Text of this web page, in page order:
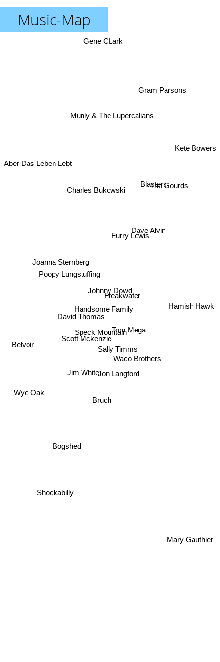
Music-Map
Johnny Dowd
Handsome Family
Furry Lewis
Freakwater
Speck Mountain
Scott Mckenzie
Sally Timms
Jon Langford
Tom Mega
Munly & The Lupercalians
David Thomas
Jim White
Dave Alvin
Poopy Lungstuffing
Waco Brothers
Charles Bukowski
Joanna Sternberg
Blasters
Bogshed
Bruch
The Gourds
Kete Bowers
Aber Das Leben Lebt
Belvoir
Wye Oak
Shockabilly
Mary Gauthier
Hamish Hawk
Gram Parsons
Gene CLark